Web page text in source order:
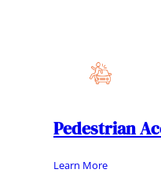
Pedestrian
Learn More